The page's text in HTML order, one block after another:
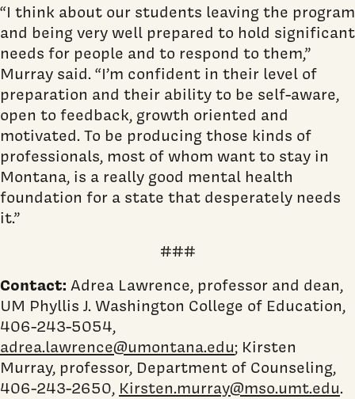
“I think about our students leaving the program
and being very well prepared to hold significant
needs for people and to respond to them,”
Murray said. “I’m confident in their level of
preparation and their ability to be self-aware,
open to feedback, growth oriented and
motivated. To be producing those kinds of
professionals, most of whom want to stay in
Montana, is a really good mental health
foundation for a state that desperately needs
it.”
###
Contact: Adrea Lawrence, professor and dean,
UM Phyllis J. Washington College of Education,
406-243-5054,
adrea.lawrence@umontana.edu; Kirsten
Murray, professor, Department of Counseling,
406-243-2650, Kirsten.murray@mso.umt.edu.